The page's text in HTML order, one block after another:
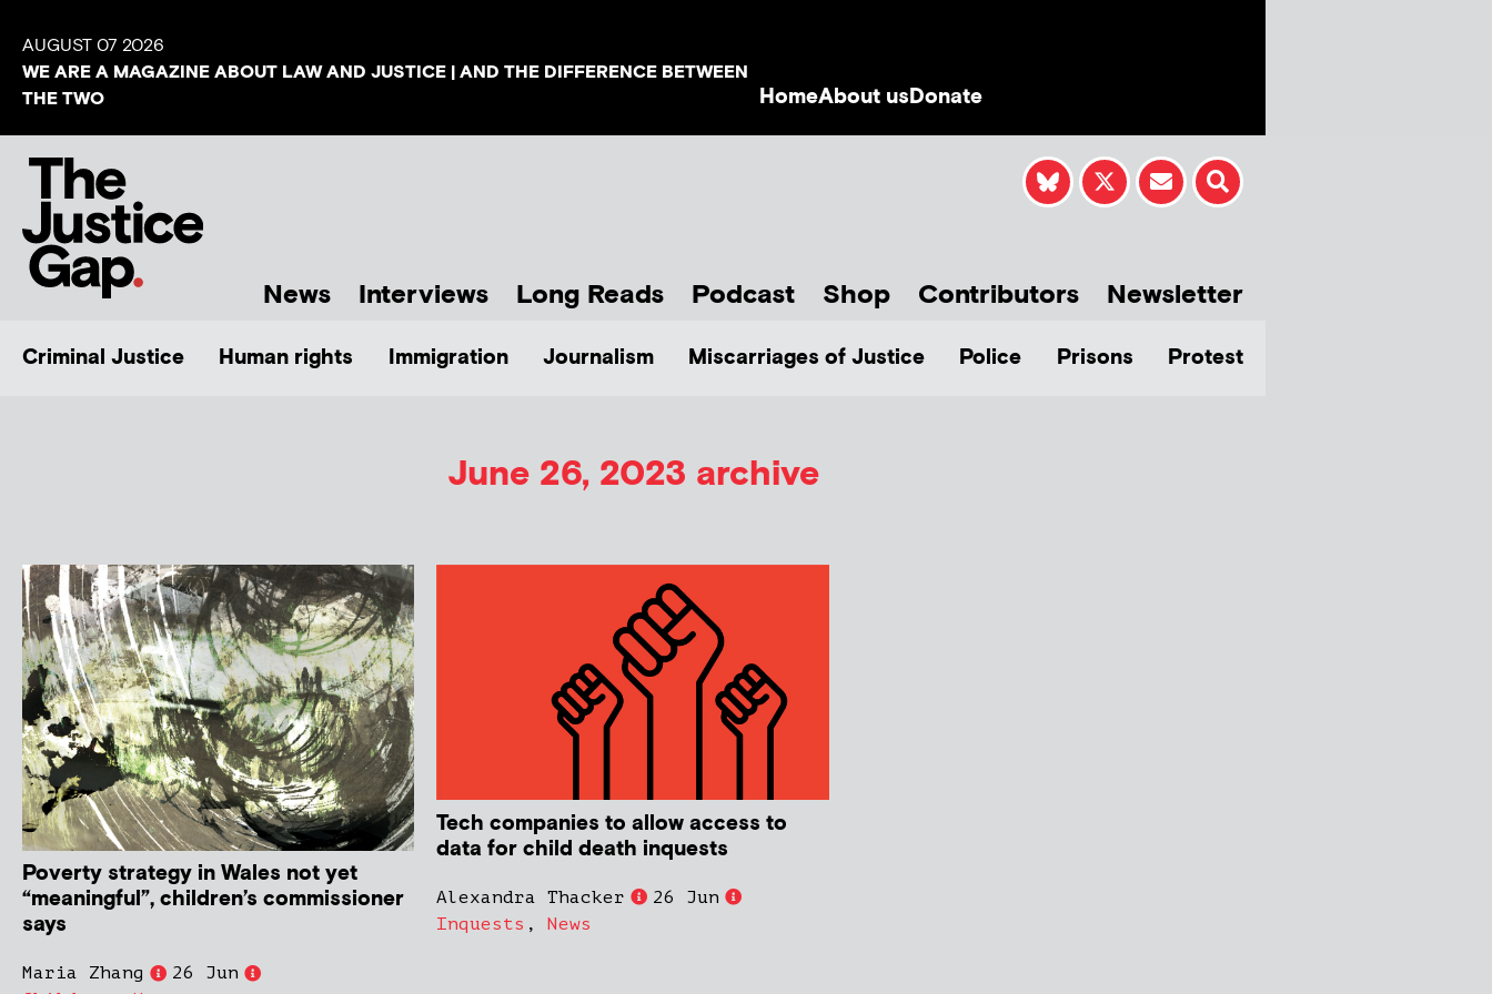
AUGUST 07 2026
WE ARE A MAGAZINE ABOUT LAW AND JUSTICE | AND THE DIFFERENCE BETWEEN
THE TWO
HomeAbout usDonate
News Interviews Long Reads Podcast Shop Contributors Newsletter
Criminal Justice Human rights Immigration Journalism Miscarriages of Justice Police Prisons Protest
June 26, 2023 archive
Poverty strategy in Wales not yet
“meaningful”, children’s commissioner
says
Maria Zhang
26 Jun
Tech companies to allow access to
data for child death inquests
Alexandra Thacker
26 Jun
Inquests ,News